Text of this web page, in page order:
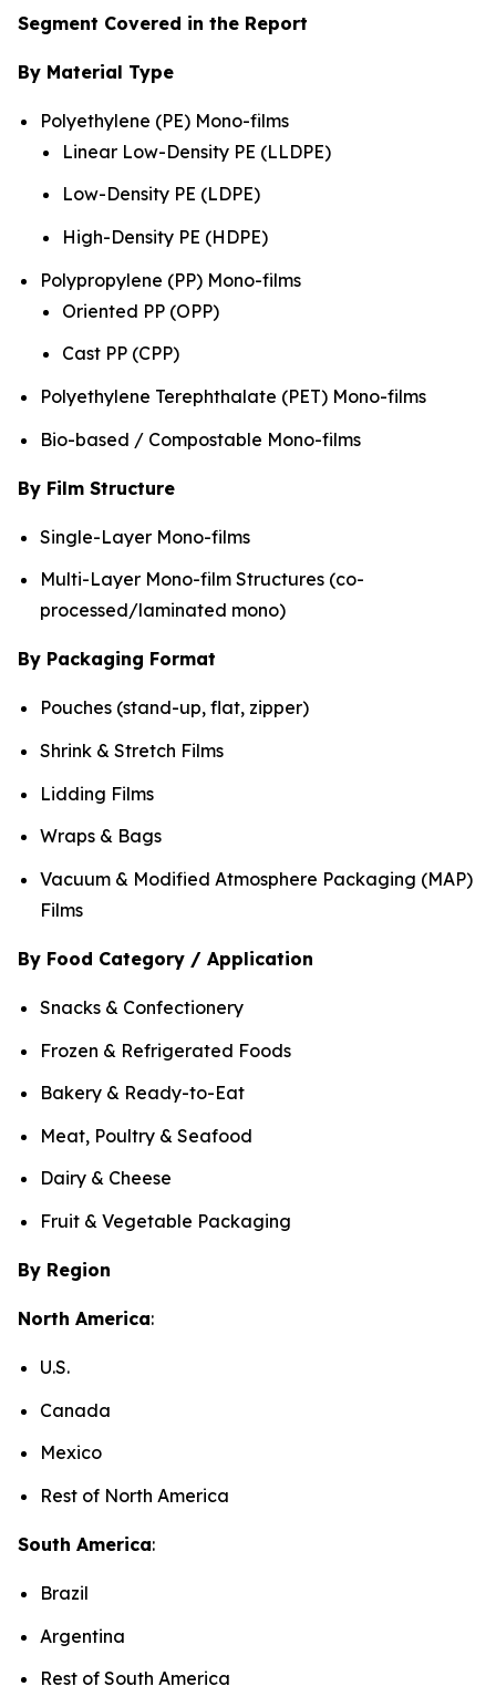
Segment Covered in the Report
By Material Type
Polyethylene (PE) Mono-films
Linear Low-Density PE (LLDPE)
Low-Density PE (LDPE)
High-Density PE (HDPE)
Polypropylene (PP) Mono-films
Oriented PP (OPP)
Cast PP (CPP)
Polyethylene Terephthalate (PET) Mono-films
Bio-based / Compostable Mono-films
By Film Structure
Single-Layer Mono-films
Multi-Layer Mono-film Structures (co-
processed/laminated mono)
By Packaging Format
Pouches (stand-up, flat, zipper)
Shrink & Stretch Films
Lidding Films
Wraps & Bags
Vacuum & Modified Atmosphere Packaging (MAP)
Films
By Food Category / Application
Snacks & Confectionery
Frozen & Refrigerated Foods
Bakery & Ready-to-Eat
Meat, Poultry & Seafood
Dairy & Cheese
Fruit & Vegetable Packaging
By Region
North America:
U.S.
Canada
Mexico
Rest of North America
South America:
Brazil
Argentina
Rest of South America